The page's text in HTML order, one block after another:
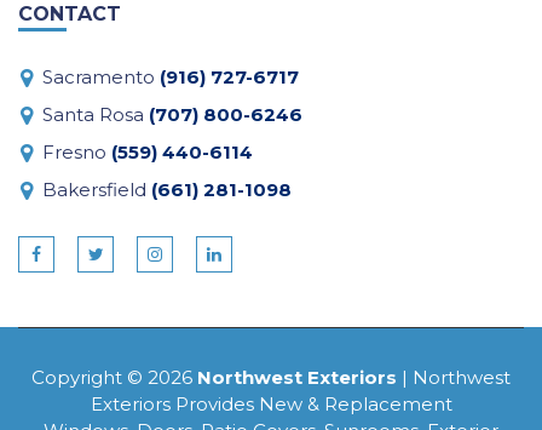
CONTACT
Sacramento (916) 727-6717
Santa Rosa (707) 800-6246
Fresno (559) 440-6114
Bakersfield (661) 281-1098
Copyright © 2026 Northwest Exteriors | Northwest
Exteriors Provides New & Replacement